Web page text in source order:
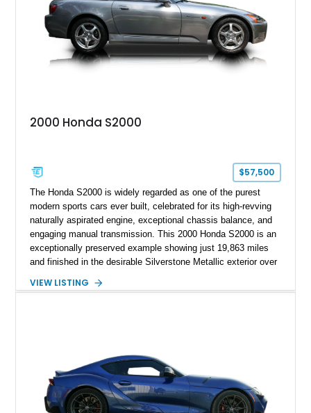
2000 Honda S2000
$57,500
The Honda S2000 is widely regarded as one of the purest
modern sports cars ever built, celebrated for its high-revving
naturally aspirated engine, exceptional chassis balance, and
engaging manual transmission. This 2000 Honda S2000 is an
exceptionally preserved example showing just 19,863 miles
and finished in the desirable Silverstone Metallic exterior over
AP1-generation S2000 represents the original formula that
VIEW LISTING